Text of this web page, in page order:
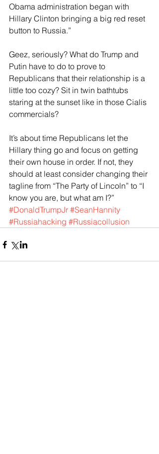
Obama administration began with
Hillary Clinton bringing a big red reset
button to Russia.”
Geez, seriously? What do Trump and
Putin have to do to prove to
Republicans that their relationship is a
little too cozy? Sit in twin bathtubs
staring at the sunset like in those Cialis
commercials?
It’s about time Republicans let the
Hillary thing go and focus on getting
their own house in order. If not, they
should at least consider changing their
tagline from “The Party of Lincoln” to “I
know you are, but what am I?”
#DonaldTrumpJr #SeanHannity
#Russiahacking #Russiacollusion